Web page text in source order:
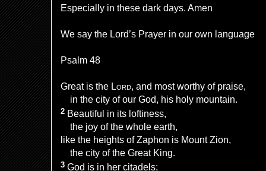
Especially in these dark days. Amen
We say the Lord’s Prayer in our own language
Psalm 48
Great is the Lord, and most worthy of praise,
in the city of our God, his holy mountain.
2 Beautiful in its loftiness,
the joy of the whole earth,
like the heights of Zaphon is Mount Zion,
the city of the Great King.
3 God is in her citadels;